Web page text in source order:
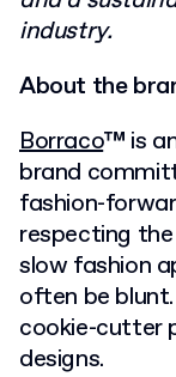
industry.
About the
Borraco™ is
brand
fashion-
respecting
slow fashion
often be
cookie-cutter
designs.